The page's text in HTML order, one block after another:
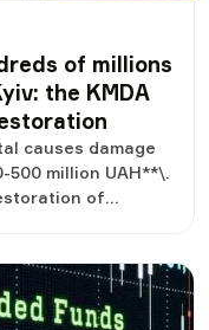
of millions
the KMDA
causes damage
million UAH**\.
of